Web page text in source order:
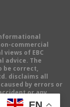
commercial
of EBC
advice. The
be correct,
disclaims all
by errors or
or any